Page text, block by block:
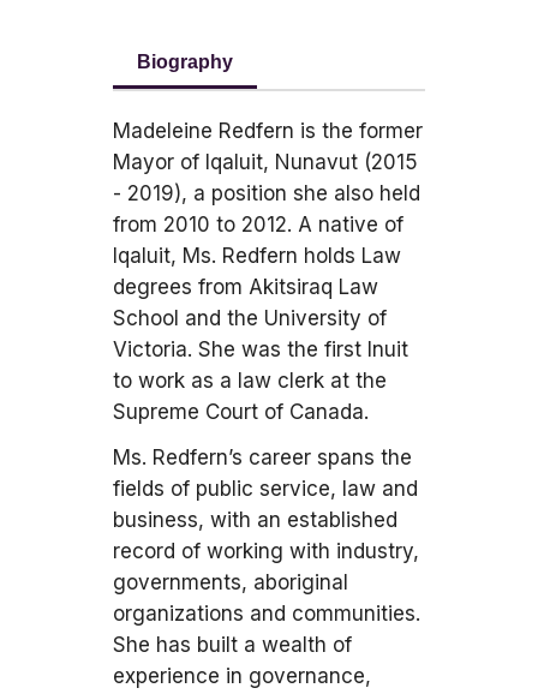
Biography
Madeleine Redfern is the former
Mayor of Iqaluit, Nunavut (2015
- 2019), a position she also held
from 2010 to 2012. A native of
Iqaluit, Ms. Redfern holds Law
degrees from Akitsiraq Law
School and the University of
Victoria. She was the first Inuit
to work as a law clerk at the
Supreme Court of Canada.
Ms. Redfern’s career spans the
fields of public service, law and
business, with an established
record of working with industry,
governments, aboriginal
organizations and communities.
She has built a wealth of
experience in governance,